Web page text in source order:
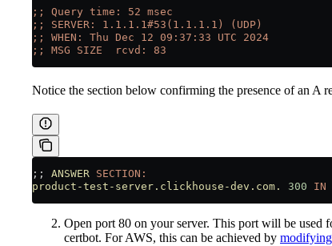
;; Query time: 52 msec
;; SERVER: 1.1.1.1#53(1.1.1.1) (UDP)
;; WHEN: Thu Dec 12 09:37:33 UTC 2024
;; MSG SIZE  rcvd: 83
Notice the section below confirming the presence of an A
;; ANSWER SECTION:
product-test-server.clickhouse-dev.com.
300 IN
Open port 80 on your server. This port will be
certbot. For AWS, this can be achieved by modifying